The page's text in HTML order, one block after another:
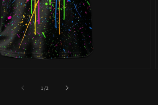
1 /of2